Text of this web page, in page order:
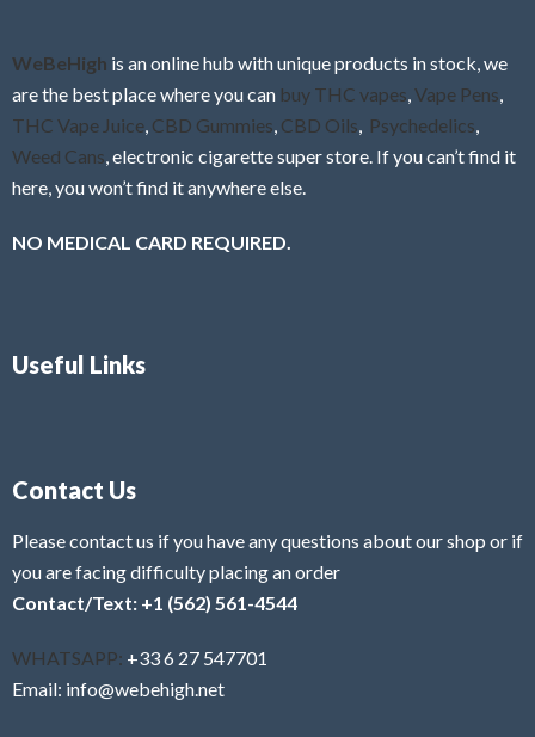
WeBeHigh is an online hub with unique products in stock, we
are the best place where you can buy THC vapes,Vape Pens,
THC Vape Juice, CBD Gummies, CBD Oils, Psychedelics,
Weed Cans, electronic cigarette super store. If you can’t find it
here, you won’t find it anywhere else.
NO MEDICAL CARD REQUIRED.
Useful Links
Contact Us
Please contact us if you have any questions about our shop or if
you are facing difficulty placing an order
Contact/Text: +1 (562) 561-4544
WHATSAPP: +33 6 27 547701
Email: info@webehigh.net